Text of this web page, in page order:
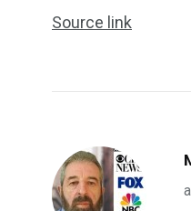
Source link